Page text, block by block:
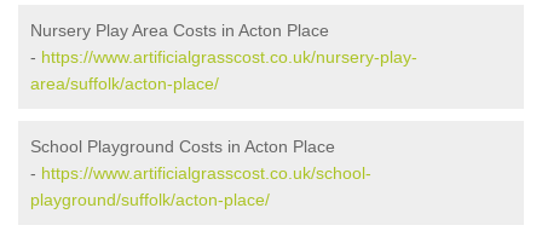
Nursery Play Area Costs in Acton Place
- https://www.artificialgrasscost.co.uk/nursery-play-
area/suffolk/acton-place/
School Playground Costs in Acton Place
- https://www.artificialgrasscost.co.uk/school-
playground/suffolk/acton-place/